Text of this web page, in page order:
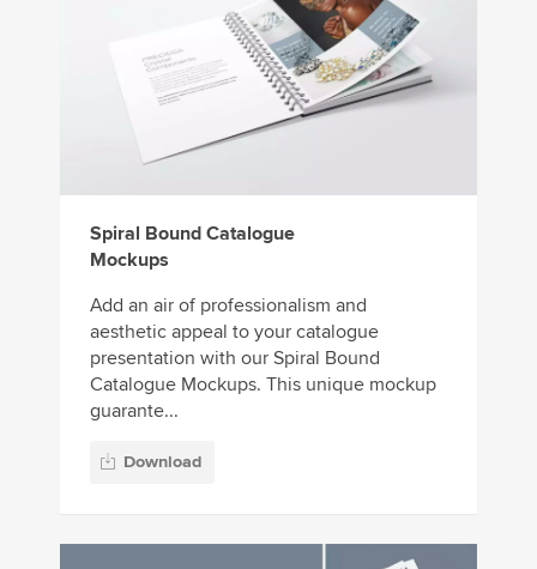
Spiral Bound Catalogue
Mockups
Add an air of professionalism and
aesthetic appeal to your catalogue
presentation with our Spiral Bound
Catalogue Mockups. This unique mockup
guarante...
Download